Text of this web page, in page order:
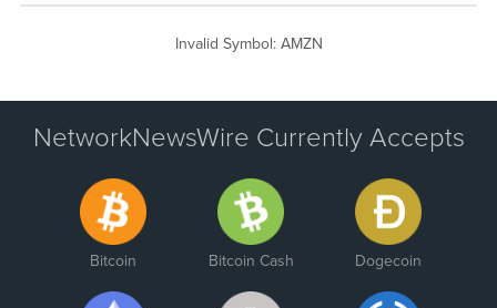
Invalid Symbol: AMZN
NetworkNewsWire Currently Accepts
Bitcoin Bitcoin Cash Dogecoin